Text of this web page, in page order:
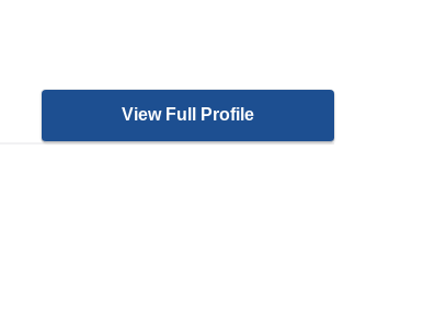
View Full Profile